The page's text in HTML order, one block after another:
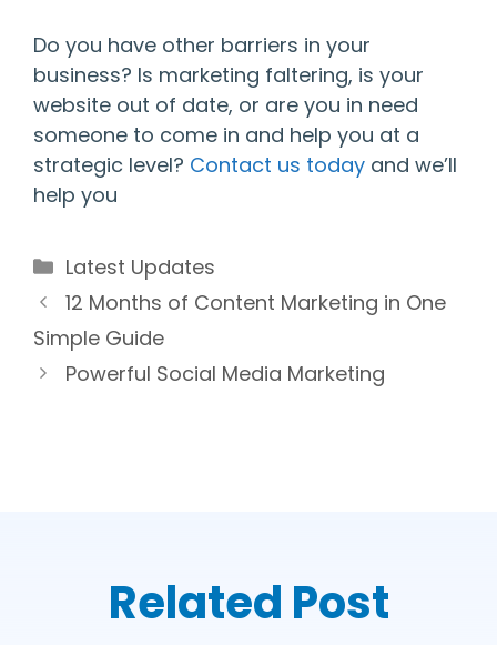
Do you have other barriers in your
business? Is marketing faltering, is your
website out of date, or are you in need
someone to come in and help you at a
strategic level? Contact us today and we’ll
help you
Categories
Latest Updates
12 Months of Content Marketing in One
Simple Guide
Powerful Social Media Marketing
Related Post